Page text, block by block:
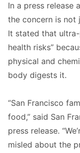
In a press release
the concern is not
It stated that
health risks”
physical and
body digests it.
“San Francisco
food,” said San
press release.
misled about the